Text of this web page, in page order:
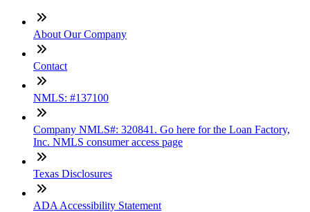
About Our Company
Contact
NMLS: #137100
Company NMLS#: 320841. Go here for the Loan Factory,
Inc. NMLS consumer access page
Texas Disclosures
ADA Accessibility Statement